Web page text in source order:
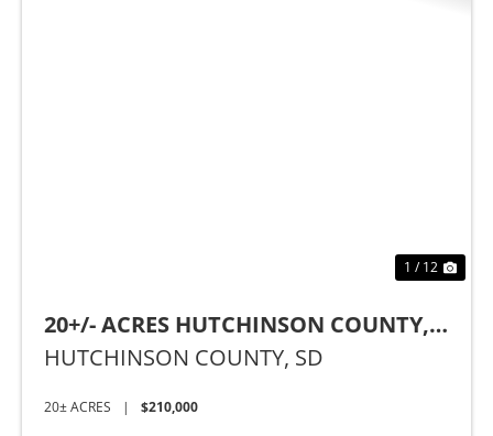
1 / 12
20+/- ACRES HUTCHINSON COUNTY,
SD
HUTCHINSON COUNTY, SD
20± ACRES | $210,000